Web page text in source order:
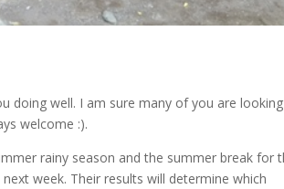
doing well. I am sure many of you are looking
welcome :).
rainy season and the summer break for
week. Their results will determine which